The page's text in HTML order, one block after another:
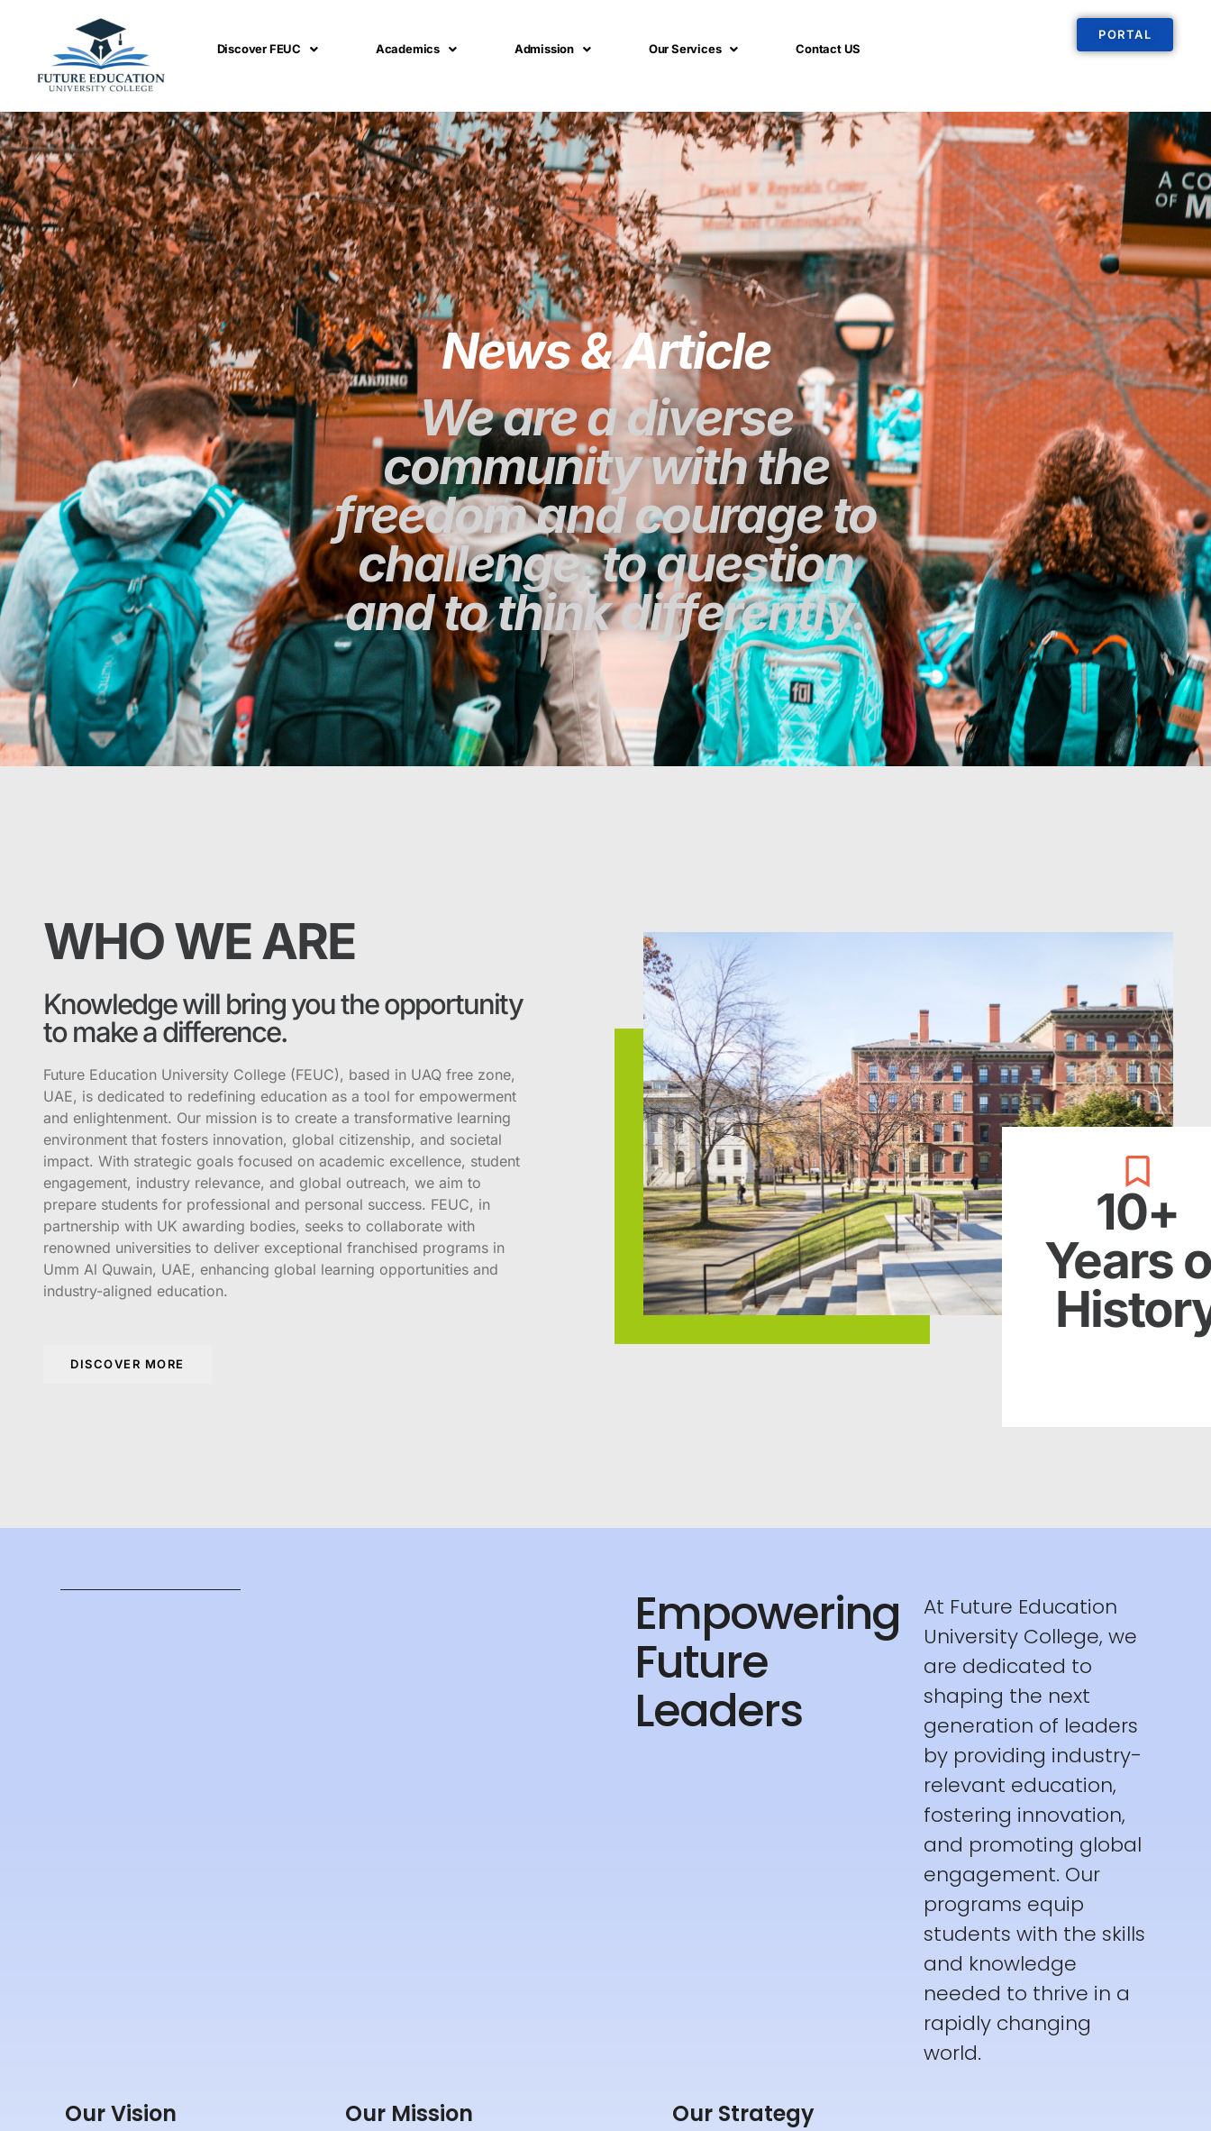
Discover FEUC Academics Admission Our Services Contact US
PORTAL
News & Article
We are a diverse
community with the
freedom and courage to
challenge, to question
and to think differently.
WHO WE ARE
Knowledge will bring you the opportunity
to make a difference.
Future Education University College (FEUC), based in UAQ free zone,
UAE, is dedicated to redefining education as a tool for empowerment
and enlightenment. Our mission is to create a transformative learning
environment that fosters innovation, global citizenship, and societal
impact. With strategic goals focused on academic excellence, student
engagement, industry relevance, and global outreach, we aim to
prepare students for professional and personal success. FEUC, in
partnership with UK awarding bodies, seeks to collaborate with
renowned universities to deliver exceptional franchised programs in
Umm Al Quwain, UAE, enhancing global learning opportunities and
industry-aligned education.
DISCOVER MORE
10+
Years
Empowering
Future
Leaders
At Future Education
University College, we
are dedicated to
shaping the next
generation of leaders
by providing industry-
relevant education,
fostering innovation,
and promoting global
engagement. Our
programs equip
students with the skills
and knowledge
needed to thrive in a
rapidly changing
world.
Our Vision Our Mission Our Strategy